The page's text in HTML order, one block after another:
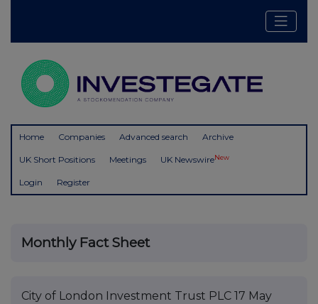
Home Companies Advanced search Archive
UK Short Positions Meetings UK NewswireNew
Login Register
Monthly Fact Sheet
City of London Investment Trust PLC 17 May